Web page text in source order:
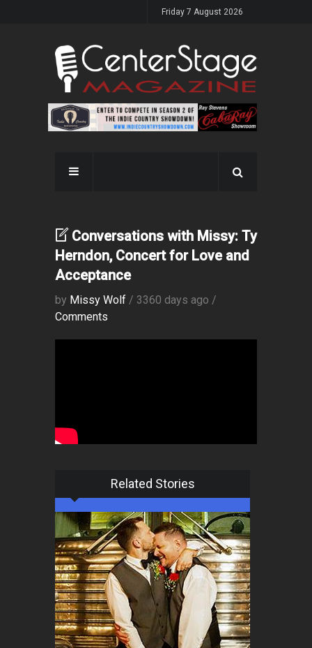
Friday 7 August 2026
Conversations with Missy: Ty
Herndon, Concert for Love and
Acceptance
by Missy Wolf / 3360 days ago /
Comments
Related Stories